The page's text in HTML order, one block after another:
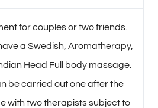
for couples or two friends.
a Swedish, Aromatherapy,
Head Full body massage.
be carried out one after the
with two therapists subject to